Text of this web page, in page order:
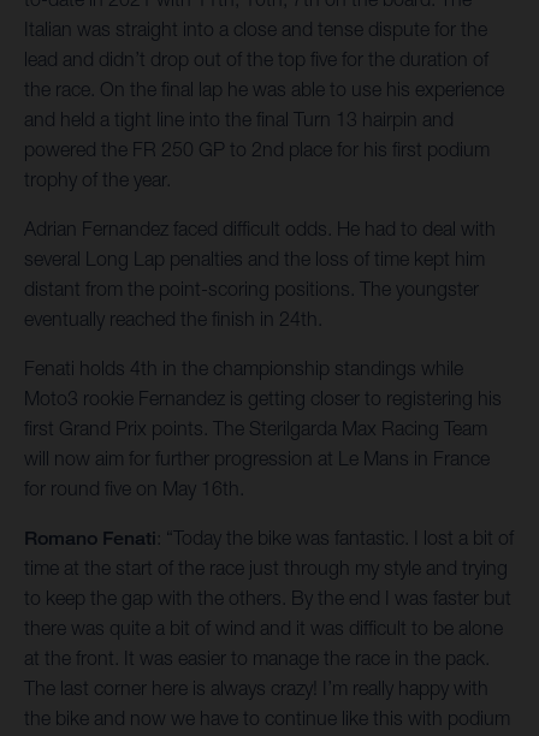
Italian was straight into a close and tense dispute for the
lead and didn’t drop out of the top five for the duration of
the race. On the final lap he was able to use his experience
and held a tight line into the final Turn 13 hairpin and
powered the FR 250 GP to 2nd place for his first podium
trophy of the year.
Adrian Fernandez faced difficult odds. He had to deal with
several Long Lap penalties and the loss of time kept him
distant from the point-scoring positions. The youngster
eventually reached the finish in 24th.
Fenati holds 4th in the championship standings while
Moto3 rookie Fernandez is getting closer to registering his
first Grand Prix points. The Sterilgarda Max Racing Team
will now aim for further progression at Le Mans in France
for round five on May 16th.
Romano Fenati: “Today the bike was fantastic. I lost a bit of
time at the start of the race just through my style and trying
to keep the gap with the others. By the end I was faster but
there was quite a bit of wind and it was difficult to be alone
at the front. It was easier to manage the race in the pack.
The last corner here is always crazy! I’m really happy with
the bike and now we have to continue like this with podium